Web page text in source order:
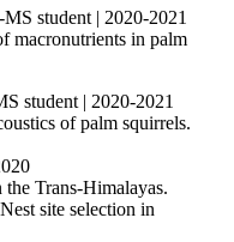
student | 2020-2021
macronutrients in palm
student | 2020-2021
of palm squirrels.
Trans-Himalayas.
site selection in